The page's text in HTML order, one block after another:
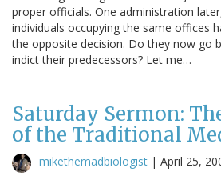
proper officials. One administration
individuals occupying the same offices
the opposite decision. Do they now go
indict their predecessors? Let me…
Saturday Sermon:
of the Traditional
mikethemadbiologist | April 25,